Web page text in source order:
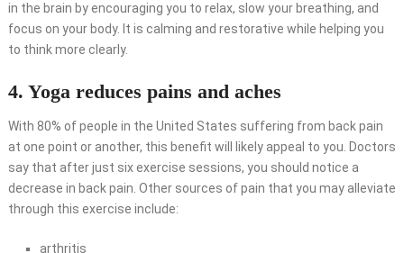
in the brain by encouraging you to relax, slow your breathing, and
focus on your body. It is calming and restorative while helping you
to think more clearly.
4. Yoga reduces pains and aches
With 80% of people in the United States suffering from back pain
at one point or another, this benefit will likely appeal to you. Doctors
say that after just six exercise sessions, you should notice a
decrease in back pain. Other sources of pain that you may alleviate
through this exercise include:
arthritis